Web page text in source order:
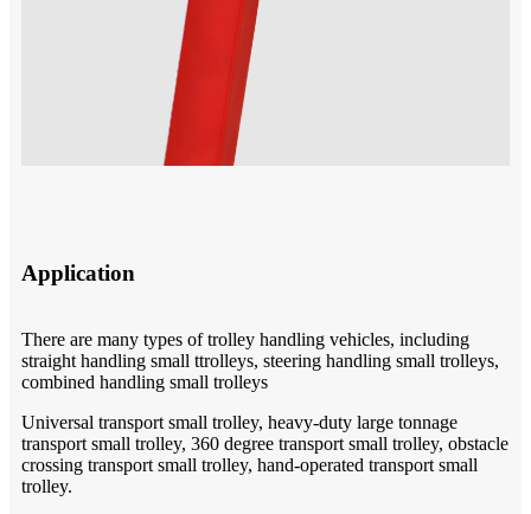
Application
There are many types of trolley handling vehicles, including
straight handling small ttrolleys, steering handling small trolleys,
combined handling small trolleys
Universal transport small trolley, heavy-duty large tonnage
transport small trolley, 360 degree transport small trolley, obstacle
crossing transport small trolley, hand-operated transport small
trolley.